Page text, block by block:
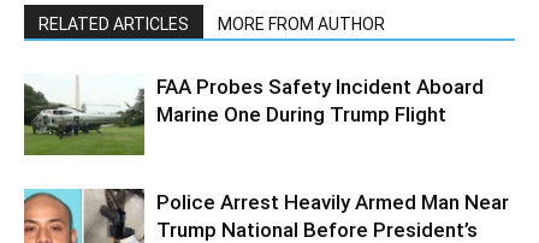
RELATED ARTICLES MORE FROM AUTHOR
FAA Probes Safety Incident Aboard
Marine One During Trump Flight
Police Arrest Heavily Armed Man Near
Trump National Before President’s